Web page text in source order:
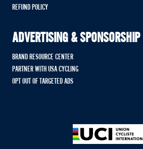
REFUND POLICY
ADVERTISING & SPONSORSHIP
BRAND RESOURCE CENTER
PARTNER WITH USA CYCLING
OPT OUT OF TARGETED ADS